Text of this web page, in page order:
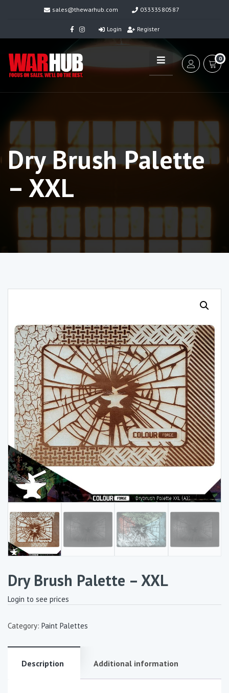
sales@thewarhub.com 03333580587
Login Register
0
Dry Brush Palette
– XXL
Dry Brush Palette – XXL
Login to see prices
Category: Paint Palettes
Description Additional information